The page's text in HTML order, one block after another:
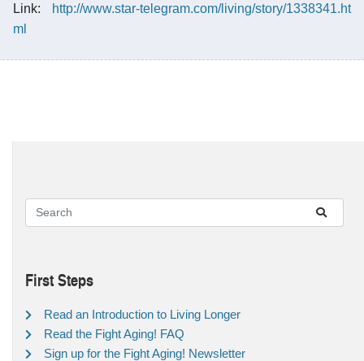
Link:
http://www.star-telegram.com/living/story/1338341.ht
ml
First Steps
Read an Introduction to Living Longer
Read the Fight Aging! FAQ
Sign up for the Fight Aging! Newsletter